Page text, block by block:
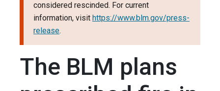
considered rescinded. For current
information, visit https://www.blm.gov/press-
release.
The BLM plans